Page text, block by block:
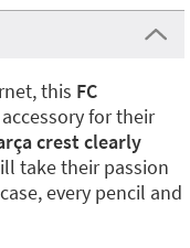
this FC
for their
crest clearly
take their passion
every pencil and